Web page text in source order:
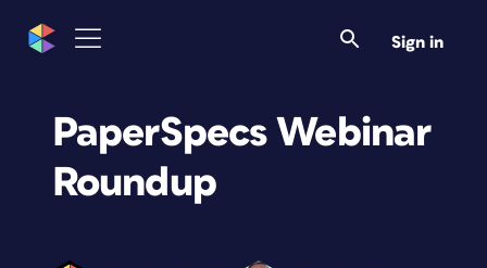
Sign in
PaperSpecs Webinar
Roundup